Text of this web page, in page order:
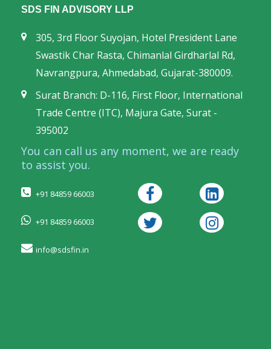
SDS FIN ADVISORY LLP
305, 3rd Floor Suyojan, Hotel President Lane
Swastik Char Rasta, Chimanlal Girdharlal Rd,
Navrangpura, Ahmedabad, Gujarat-380009.
Surat Branch: D-116, First Floor, International
Trade Centre (ITC), Majura Gate, Surat -
395002
You can call us any moment, we are ready
to assist you.
+91 84859 66003
+91 84859 66003
info@sdsfin.in